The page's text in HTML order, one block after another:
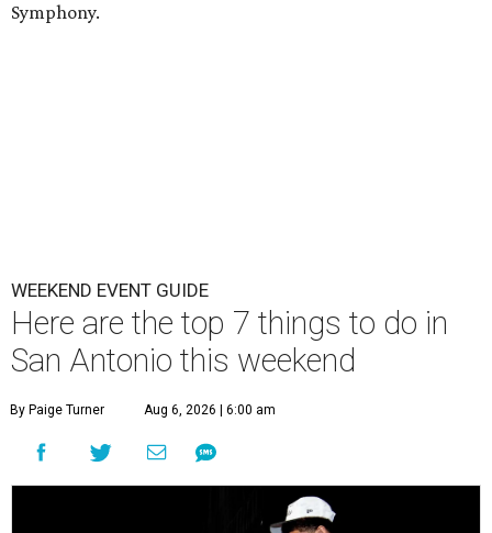
Symphony.
WEEKEND EVENT GUIDE
Here are the top 7 things to do in
San Antonio this weekend
By Paige Turner Aug 6, 2026 | 6:00 am